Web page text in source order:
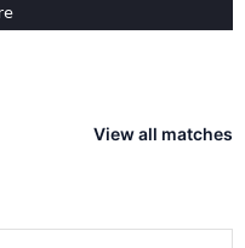
View all matches